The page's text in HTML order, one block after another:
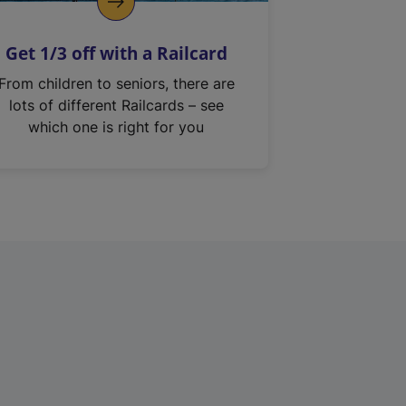
Get 1/3 off with a Railcard
From children to seniors, there are
lots of different Railcards – see
which one is right for you